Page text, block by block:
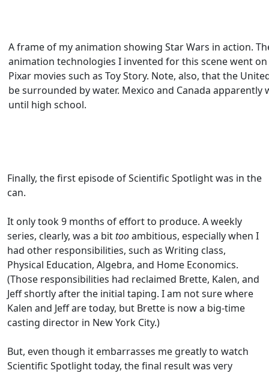
A frame of my animation showing Star Wars in action.
animation technologies I invented for this scene went
Pixar movies such as Toy Story. Note, also, that the
be surrounded by water. Mexico and Canada apparently
until high school.
Finally, the first episode of Scientific Spotlight was in the
can.
It only took 9 months of effort to produce. A weekly
series, clearly, was a bittooambitious, especially when I
had other responsibilities, such as Writing class,
Physical Education, Algebra, and Home Economics.
(Those responsibilities had reclaimed Brette, Kalen, and
Jeff shortly after the initial taping. I am not sure where
Kalen and Jeff are today, but Brette is now a big-time
casting director in New York City.)
But, even though it embarrasses me greatly to watch
Scientific Spotlight today, the final result was very